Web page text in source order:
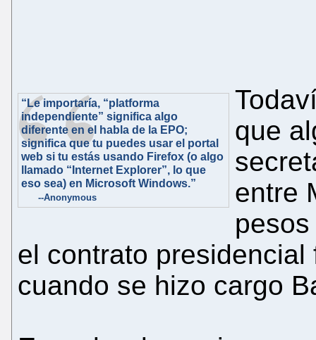
“Le importaría, “platforma
independiente” significa algo
diferente en el habla de la EPO;
significa que tu puedes usar el portal
web si tu estás usando Firefox (o algo
llamado “Internet Explorer”, lo que
eso sea) en Microsoft Windows.”
--Anonymous
que
entre
el contrato
cuando se hizo cargo